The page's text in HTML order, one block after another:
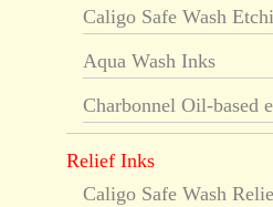
Caligo Safe Wash
Aqua Wash Inks
Charbonnel Oil-based
Relief Inks
Caligo Safe Wash